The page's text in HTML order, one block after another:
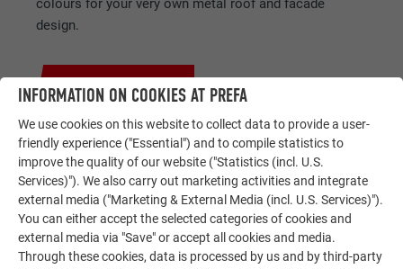
colours for your very own metal roof and facade
design.
GET FREE IDEAS NOW!
FOR YOUR PROJECT
SERVICES AT A GLANCE
INFORMATION ON COOKIES AT PREFA
We use cookies on this website to collect data to provide a user-
friendly experience ("Essential") and to compile statistics to
improve the quality of our website ("Statistics (incl. U.S.
Services)"). We also carry out marketing activities and integrate
external media ("Marketing & External Media (incl. U.S. Services)").
You can either accept the selected categories of cookies and
external media via "Save" or accept all cookies and media.
Through these cookies, data is processed by us and by third-party